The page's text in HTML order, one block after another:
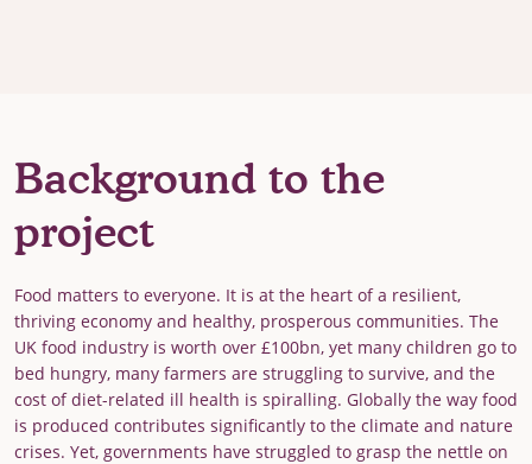
Background to the
project
Food matters to everyone. It is at the heart of a resilient,
thriving economy and healthy, prosperous communities. The
UK food industry is worth over £100bn, yet many children go to
bed hungry, many farmers are struggling to survive, and the
cost of diet-related ill health is spiralling. Globally the way food
is produced contributes significantly to the climate and nature
crises. Yet, governments have struggled to grasp the nettle on